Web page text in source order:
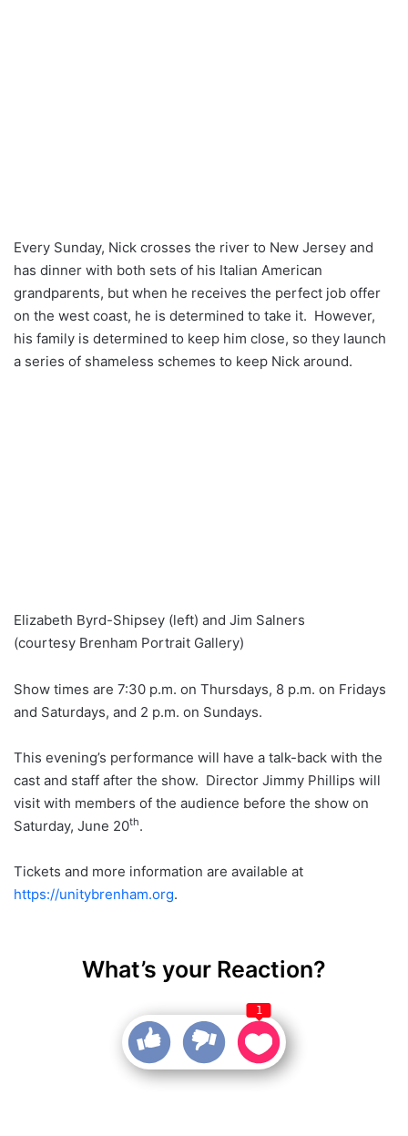
Every Sunday, Nick crosses the river to New Jersey and
has dinner with both sets of his Italian American
grandparents, but when he receives the perfect job offer
on the west coast, he is determined to take it. However,
his family is determined to keep him close, so they launch
a series of shameless schemes to keep Nick around.
Elizabeth Byrd-Shipsey (left) and Jim Salners
(courtesy Brenham Portrait Gallery)
Show times are 7:30 p.m. on Thursdays, 8 p.m. on Fridays
and Saturdays, and 2 p.m. on Sundays.
This evening’s performance will have a talk-back with the
cast and staff after the show. Director Jimmy Phillips will
visit with members of the audience before the show on
Saturday, June 20th.
Tickets and more information are available at
https://unitybrenham.org.
What’s your Reaction?
1